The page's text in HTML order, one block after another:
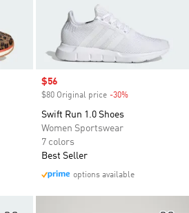
Sale price
$56
$80 Original price -30%
Swift Run 1.0 Shoes
Women Sportswear
7 colors
Best Seller
options available